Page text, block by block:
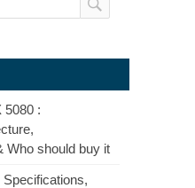
5080 :
Who should buy it